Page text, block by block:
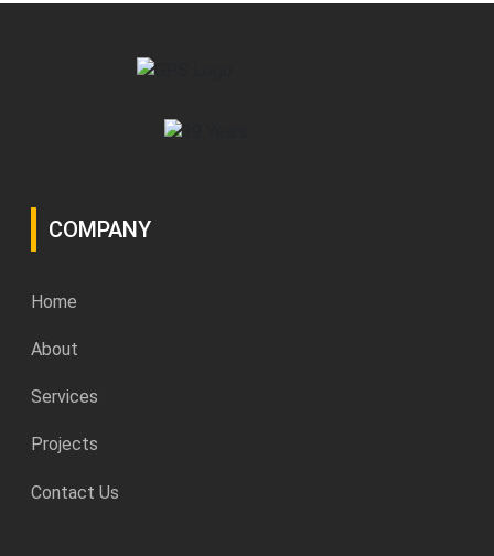
COMPANY
Home
About
Services
Projects
Contact Us